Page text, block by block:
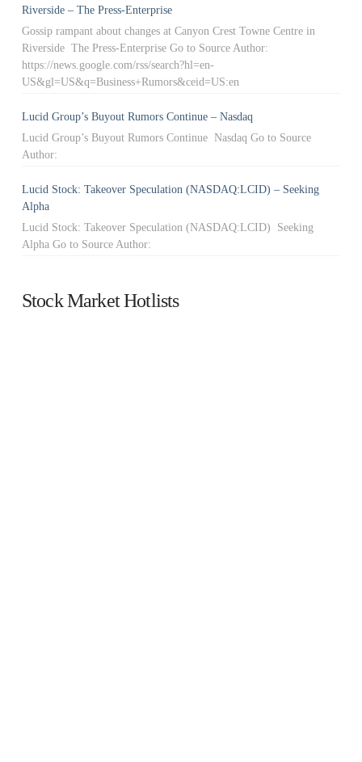
Riverside – The Press-Enterprise
Gossip rampant about changes at Canyon Crest Towne Centre in
Riverside The Press-Enterprise Go to Source Author:
https://news.google.com/rss/search?hl=en-
US&gl=US&q=Business+Rumors&ceid=US:en
Lucid Group’s Buyout Rumors Continue – Nasdaq
Lucid Group’s Buyout Rumors Continue Nasdaq Go to Source
Author:
Lucid Stock: Takeover Speculation (NASDAQ:LCID) – Seeking
Alpha
Lucid Stock: Takeover Speculation (NASDAQ:LCID) Seeking
Alpha Go to Source Author:
Stock Market Hotlists